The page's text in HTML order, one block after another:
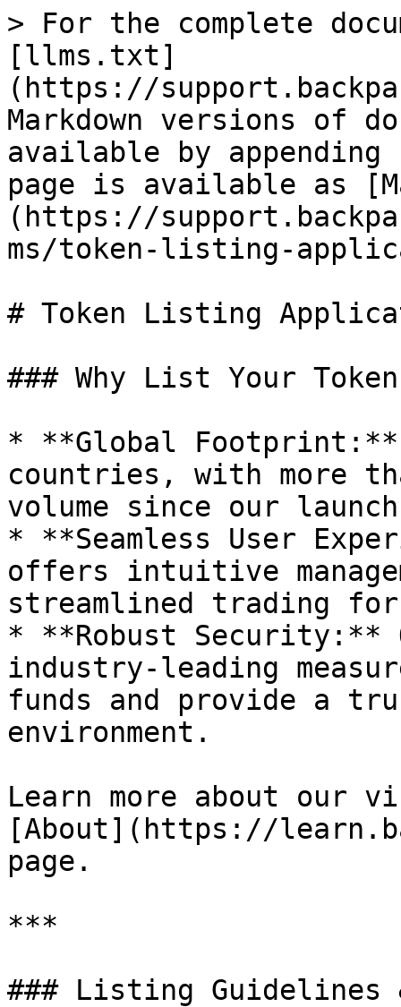
> For the complete
[llms.txt]
(https://
Markdown versions of
available by
page is available as
(https://
ms/token-listing-
# Token Listing
### Why List Your
* **Global Footprint:**
countries, with more
volume since our
* **Seamless User
offers intuitive
streamlined trading
* **Robust Security:**
industry-leading
funds and provide a
environment.
Learn more about our
[About](https://
page.
***
### Listing Guidelines